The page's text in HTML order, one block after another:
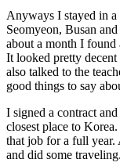
Anyways I stayed in
Seomyeon, Busan
about a month I found
It looked pretty
also talked to the
good things to say
I signed a contract
closest place to
that job for a full year.
and did some traveling.